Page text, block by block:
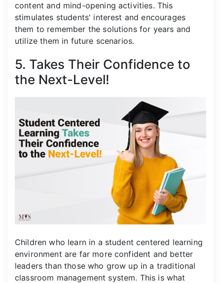
content and mind-opening activities. This
stimulates students' interest and encourages
them to remember the solutions for years and
utilize them in future scenarios.
5. Takes Their Confidence to
the Next-Level!
Children who learn in a student centered learning
environment are far more confident and better
leaders than those who grow up in a traditional
classroom management system. This is what